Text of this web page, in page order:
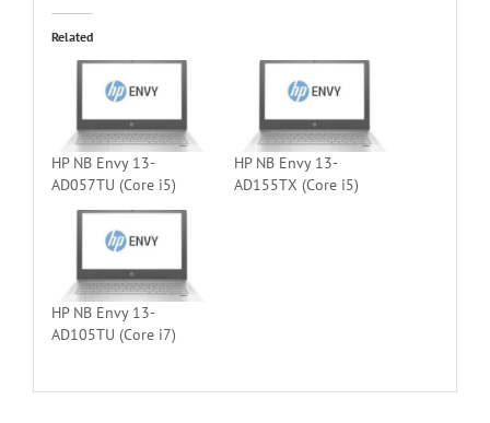
Related
HP NB Envy 13-
AD057TU (Core i5)
HP NB Envy 13-
AD155TX (Core i5)
HP NB Envy 13-
AD105TU (Core i7)